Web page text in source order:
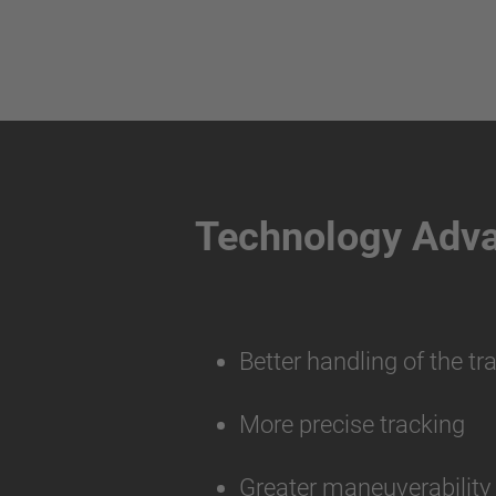
Technology
Better handling of the
More precise tracking
Greater maneuverability